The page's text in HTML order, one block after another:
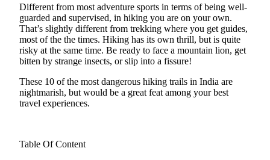
Different from most adventure sports in terms of being well-
guarded and supervised, in hiking you are on your own.
That’s slightly different from trekking where you get guides,
most of the the times. Hiking has its own thrill, but is quite
risky at the same time. Be ready to face a mountain lion, get
bitten by strange insects, or slip into a fissure!
These 10 of the most dangerous hiking trails in India are
nightmarish, but would be a great feat among your best
travel experiences.
Table Of Content